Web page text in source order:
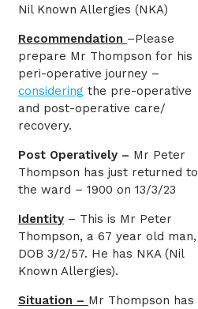
Nil Known Allergies (NKA)
Recommendation –Please
prepare Mr Thompson for his
peri-operative journey –
considering the pre-operative
and post-operative care/
recovery.
Post Operatively – Mr Peter
Thompson has just returned to
the ward – 1900 on 13/3/23
Identity – This is Mr Peter
Thompson, a 67 year old man,
DOB 3/2/57. He has NKA (Nil
Known Allergies).
Situation – Mr Thompson has